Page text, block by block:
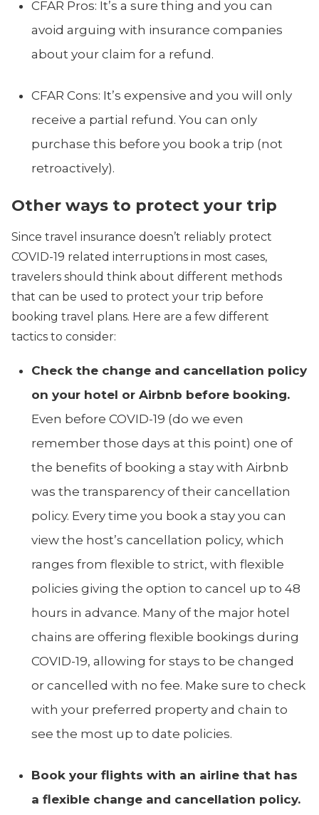
CFAR Pros: It’s a sure thing and you can
avoid arguing with insurance companies
about your claim for a refund.
CFAR Cons: It’s expensive and you will only
receive a partial refund. You can only
purchase this before you book a trip (not
retroactively).
Other ways to protect your trip
Since travel insurance doesn’t reliably protect
COVID-19 related interruptions in most cases,
travelers should think about different methods
that can be used to protect your trip before
booking travel plans. Here are a few different
tactics to consider:
Check the change and cancellation policy
on your hotel or Airbnb before booking.
Even before COVID-19 (do we even
remember those days at this point) one of
the benefits of booking a stay with Airbnb
was the transparency of their cancellation
policy. Every time you book a stay you can
view the host’s cancellation policy, which
ranges from flexible to strict, with flexible
policies giving the option to cancel up to 48
hours in advance. Many of the major hotel
chains are offering flexible bookings during
COVID-19, allowing for stays to be changed
or cancelled with no fee. Make sure to check
with your preferred property and chain to
see the most up to date policies.
Book your flights with an airline that has
a flexible change and cancellation policy.